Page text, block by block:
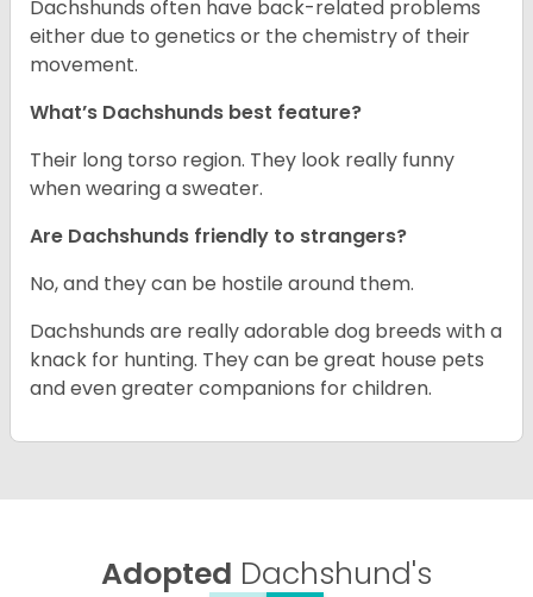
Dachshunds often have back-related problems
either due to genetics or the chemistry of their
movement.
What’s Dachshunds best feature?
Their long torso region. They look really funny
when wearing a sweater.
Are Dachshunds friendly to strangers?
No, and they can be hostile around them.
Dachshunds are really adorable dog breeds with a
knack for hunting. They can be great house pets
and even greater companions for children.
Adopted Dachshund's